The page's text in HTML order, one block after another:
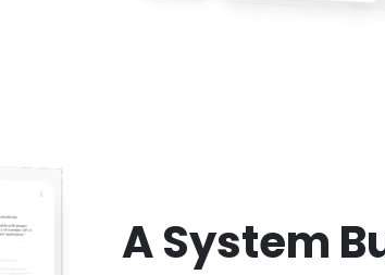
A System